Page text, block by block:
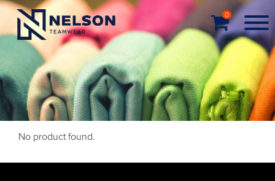
0
No product found.